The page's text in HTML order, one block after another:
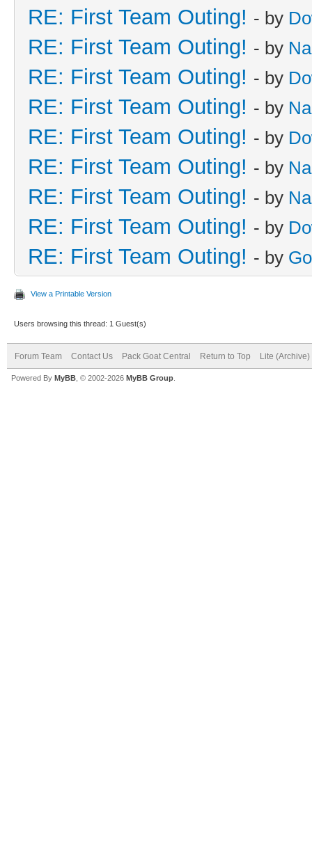
RE: First Team Outing! - by
RE: First Team Outing! - by
RE: First Team Outing! - by
RE: First Team Outing! - by
RE: First Team Outing! - by
RE: First Team Outing! - by
RE: First Team Outing! - by
RE: First Team Outing! - by
RE: First Team Outing! - by
View a Printable Version
Users browsing this thread: 1 Guest(s)
Forum Team Contact Us Pack Goat Central Return to Top Lite (Archive)
Powered By MyBB , © 2002-2026 MyBB Group